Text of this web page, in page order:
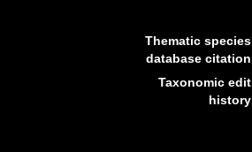
Thematic species
database citation
Taxonomic edit
history